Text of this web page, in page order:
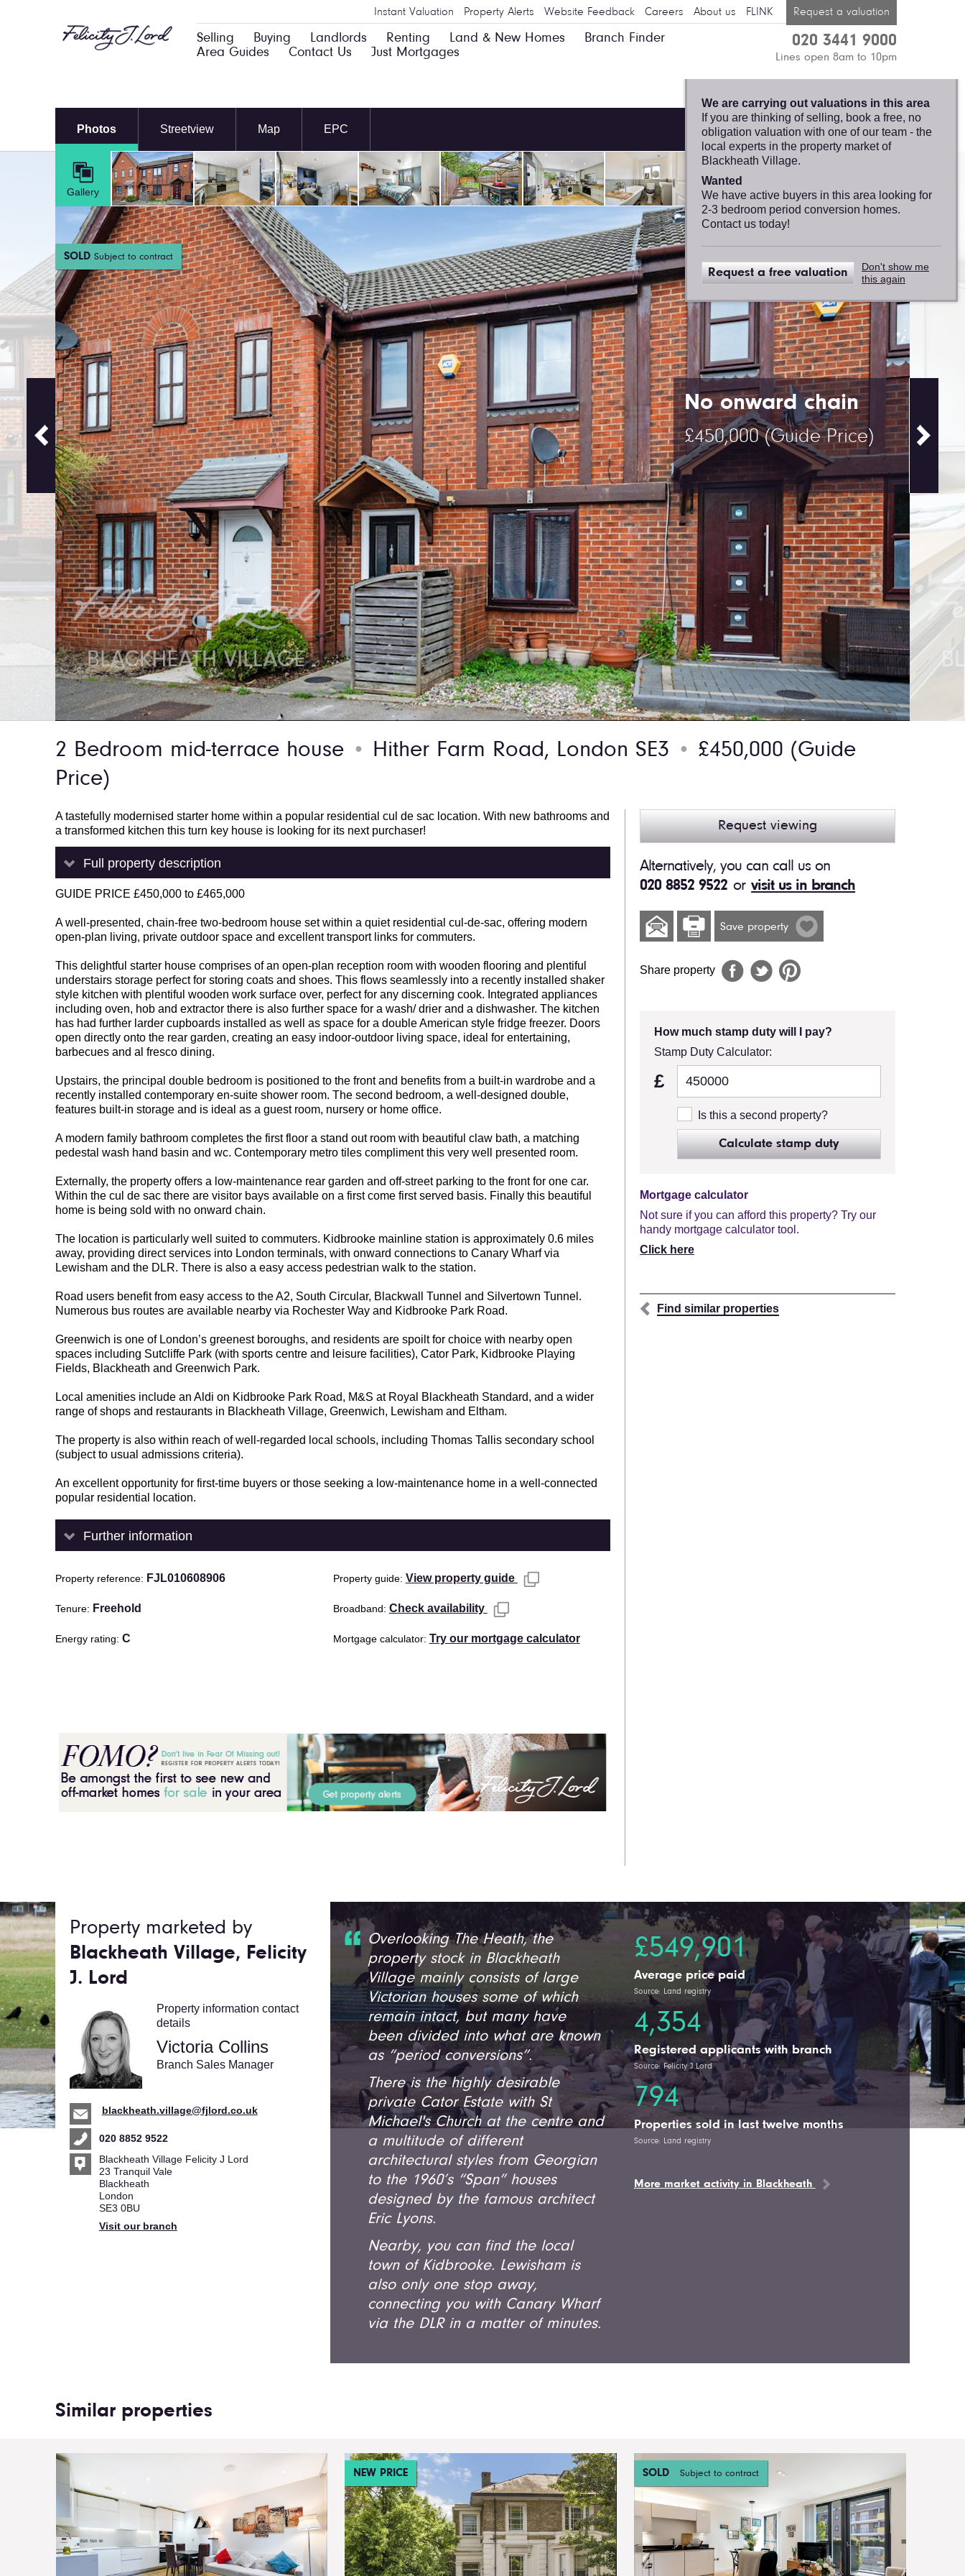
Instant Valuation Property Alerts Website Feedback Careers About us FLINK Request a valuation
Selling Buying Landlords Renting Land & New Homes
Branch Finder
Area Guides
Contact Us Just Mortgages
020 3441 9000
Lines open 8am to 10pm
We are carrying out valuations in this area
If you are thinking of selling, book a free, no
obligation valuation with one of our team - the
local experts in the property market of
Blackheath Village.
Wanted
We have active buyers in this area looking for
2-3 bedroom period conversion homes.
Contact us today!
Request a free valuation
Don't show me
this again
Photos Streetview Map EPC
SOLDSubject to contract
No onward chain
£450,000(Guide Price)
Gallery
2 Bedroom mid-terrace house ● Hither Farm Road, London SE3 ● £450,000 (Guide
Price)
A tastefully modernised starter home within a popular residential cul de sac location. With new bathrooms and
a transformed kitchen this turn key house is looking for its next purchaser!
Full property description
GUIDE PRICE £450,000 to £465,000
A well-presented, chain-free two-bedroom house set within a quiet residential cul-de-sac, offering modern
open-plan living, private outdoor space and excellent transport links for commuters.
This delightful starter house comprises of an open-plan reception room with wooden flooring and plentiful
understairs storage perfect for storing coats and shoes. This flows seamlessly into a recently installed shaker
style kitchen with plentiful wooden work surface over, perfect for any discerning cook. Integrated appliances
including oven, hob and extractor there is also further space for a wash/ drier and a dishwasher. The kitchen
has had further larder cupboards installed as well as space for a double American style fridge freezer. Doors
open directly onto the rear garden, creating an easy indoor-outdoor living space, ideal for entertaining,
barbecues and al fresco dining.
Upstairs, the principal double bedroom is positioned to the front and benefits from a built-in wardrobe and a
recently installed contemporary en-suite shower room. The second bedroom, a well-designed double,
features built-in storage and is ideal as a guest room, nursery or home office.
A modern family bathroom completes the first floor a stand out room with beautiful claw bath, a matching
pedestal wash hand basin and wc. Contemporary metro tiles compliment this very well presented room.
Externally, the property offers a low-maintenance rear garden and off-street parking to the front for one car.
Within the cul de sac there are visitor bays available on a first come first served basis. Finally this beautiful
home is being sold with no onward chain.
The location is particularly well suited to commuters. Kidbrooke mainline station is approximately 0.6 miles
away, providing direct services into London terminals, with onward connections to Canary Wharf via
Lewisham and the DLR. There is also a easy access pedestrian walk to the station.
Road users benefit from easy access to the A2, South Circular, Blackwall Tunnel and Silvertown Tunnel.
Numerous bus routes are available nearby via Rochester Way and Kidbrooke Park Road.
Greenwich is one of London’s greenest boroughs, and residents are spoilt for choice with nearby open
spaces including Sutcliffe Park (with sports centre and leisure facilities), Cator Park, Kidbrooke Playing
Fields, Blackheath and Greenwich Park.
Local amenities include an Aldi on Kidbrooke Park Road, M&S at Royal Blackheath Standard, and a wider
range of shops and restaurants in Blackheath Village, Greenwich, Lewisham and Eltham.
The property is also within reach of well-regarded local schools, including Thomas Tallis secondary school
(subject to usual admissions criteria).
An excellent opportunity for first-time buyers or those seeking a low-maintenance home in a well-connected
popular residential location.
Further information
Property reference FJL010608906 Property guide View property guide
Tenure Freehold Broadband Check availability
Energy rating C Mortgage calculator Try our mortgage calculator
Request viewing
Alternatively, you can call us on
020 8852 9522 or visit us in branch
Save property
Share property
How much stamp duty will I pay?
Stamp Duty Calculator:
£
Is this a second property?
Calculate stamp duty
Mortgage calculator
Not sure if you can afford this property? Try our
handy mortgage calculator tool.
Click here
Find similar properties
Property marketed by
Blackheath Village, Felicity
J. Lord
Property information contact
details
Victoria Collins
Branch Sales Manager
blackheath.village@fjlord.co.uk
020 8852 9522
Blackheath Village Felicity J Lord
23 Tranquil Vale
Blackheath
London
SE3 0BU
Visit our branch
Overlooking The Heath, the
property stock in Blackheath
Village mainly consists of large
Victorian houses some of which
remain intact, but many have
been divided into what are known
as “period conversions”.
There is the highly desirable
private Cator Estate with St
Michael's Church at the centre and
a multitude of different
architectural styles from Georgian
to the 1960’s “Span” houses
designed by the famous architect
Eric Lyons.
Nearby, you can find the local
town of Kidbrooke. Lewisham is
also only one stop away,
connecting you with Canary Wharf
via the DLR in a matter of minutes.
£549,901
Average price paid
Source: Land registry
4,354
Registered applicants with branch
Source: Felicity J Lord
794
Properties sold in last twelve months
Source: Land registry
More market activity in Blackheath
Similar properties
NEW PRICE SOLDSubject to contract